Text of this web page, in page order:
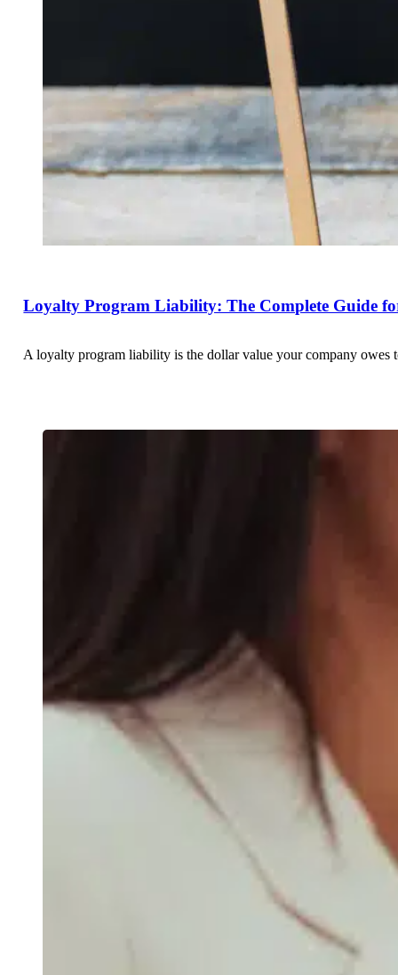
Loyalty Program Liability: The Complete Guide
A loyalty program liability is the dollar value your company